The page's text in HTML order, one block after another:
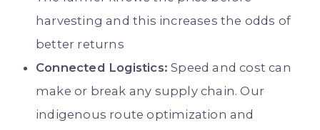
harvesting and this increases the odds of
better returns
Connected Logistics: Speed and cost can
make or break any supply chain. Our
indigenous route optimization and